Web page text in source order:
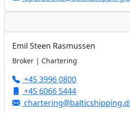
Emil Steen Rasmussen
Broker | Chartering
+45 3996 0800
+45 6066 5444